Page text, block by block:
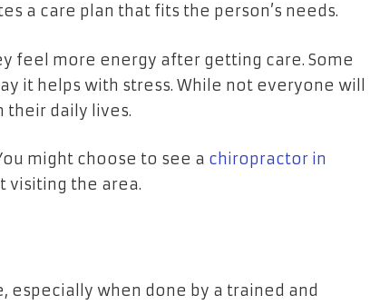
a care plan that fits the person’s needs.
feel more energy after getting care. Some
it helps with stress. While not everyone will
their daily lives.
might choose to see a chiropractor in
visiting the area.
especially when done by a trained and